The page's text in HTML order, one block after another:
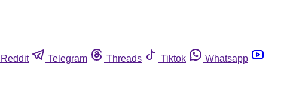
Reddit Telegram Threads Tiktok
Whatsapp